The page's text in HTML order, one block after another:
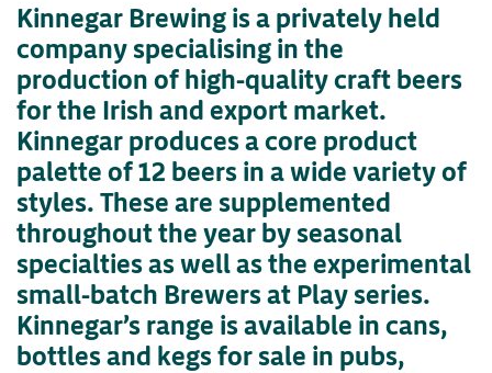
Kinnegar Brewing is a privately held
company specialising in the
production of high-quality craft beers
for the Irish and export market.
Kinnegar produces a core product
palette of 12 beers in a wide variety of
styles. These are supplemented
throughout the year by seasonal
specialties as well as the experimental
small-batch Brewers at Play series.
Kinnegar’s range is available in cans,
bottles and kegs for sale in pubs,